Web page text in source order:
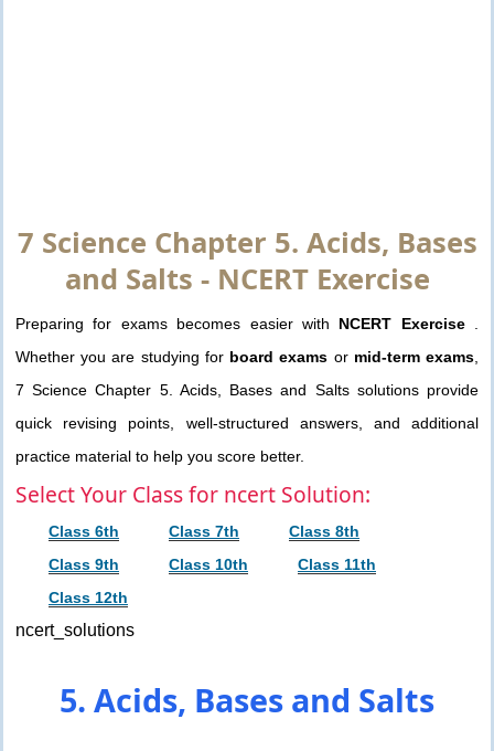
7 Science Chapter 5. Acids, Bases
and Salts - NCERT Exercise
Preparing for exams becomes easier with NCERT Exercise
Whether you are studying for board exams or mid-term exams
7 Science Chapter 5. Acids, Bases and Salts solutions provide
quick revising points, well-structured answers, and additional
practice material to help you score better.
Select Your Class for ncert Solution:
Class 6th Class 7th
Class 8th
Class 9th
Class 10th
Class 11th
Class 12th
ncert_solutions
5. Acids, Bases and Salts